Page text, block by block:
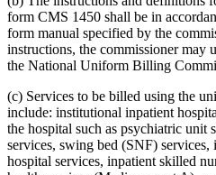
form CMS 1450 shall be in
form manual specified by the
instructions, the commissioner may
the National Uniform Billing
(c) Services to be billed using the
include: institutional inpatient
the hospital such as psychiatric unit
services, swing bed (SNF) services,
hospital services, inpatient skilled